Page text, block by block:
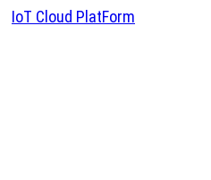
IoT Cloud PlatForm